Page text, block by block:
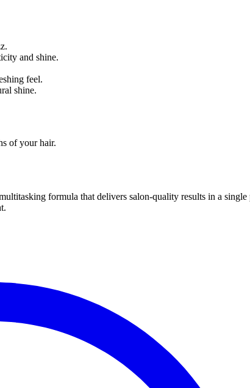
and shine.
feel.
shine.
of your hair.
formula that delivers salon-quality results in a